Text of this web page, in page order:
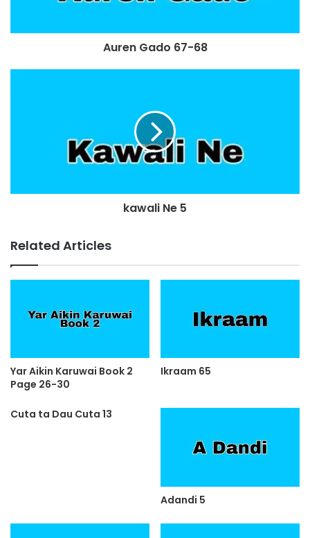
Auren Gado 67-68
kawali Ne 5
Related Articles
Yar Aikin Karuwai Book 2
Page 26-30
Ikraam 65
Cuta ta Dau Cuta 13
Adandi 5